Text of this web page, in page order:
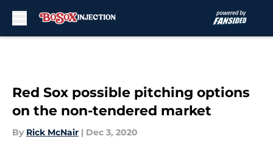
Red Sox possible pitching options
on the non-tendered market
By Rick McNair | Dec 3, 2020